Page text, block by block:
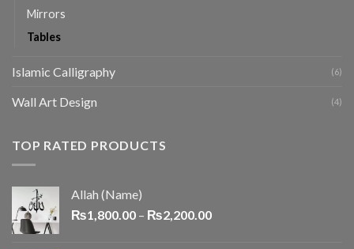
Mirrors
Tables
Islamic Calligraphy (6)
Wall Art Design (4)
TOP RATED PRODUCTS
Allah (Name)
₨1,800.00 – ₨2,200.00